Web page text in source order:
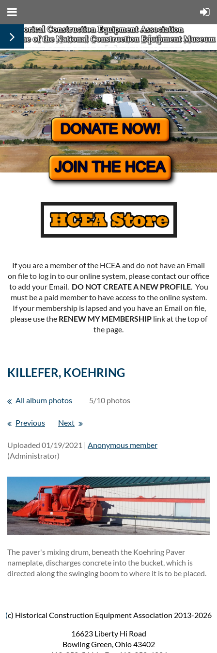
If you are a member of the HCEA and do not have an Email
on file to log in to our online system, please contact our office
to add your Email. DO NOT CREATE A NEW PROFILE. You
must be a paid member to have access to the online system.
If your membership is lapsed and you have an Email on file,
please use the RENEW MY MEMBERSHIPlink at the top of
the page.
KILLEFER, KOEHRING
All album photos 5/10 photos
Previous Next
Uploaded 01/19/2021 | Anonymous member
(Administrator)
The paver's mixing drum, beneath the Koehring Paver
nameplate, discharges concrete into the bucket, which is
directed along the swinging boom to where it is to be placed.
(c) Historical Construction Equipment Association 2013-2026
16623 Liberty Hi Road
Bowling Green, Ohio 43402